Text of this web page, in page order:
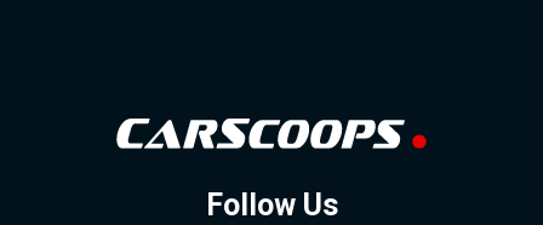
Follow Us